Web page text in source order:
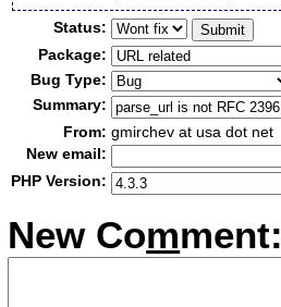
Status:
Package:
Bug Type:
Summary:
From: gmirchev at usa dot net
New email:
PHP Version:
New Comment: